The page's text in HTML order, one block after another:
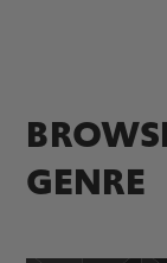
GENRE